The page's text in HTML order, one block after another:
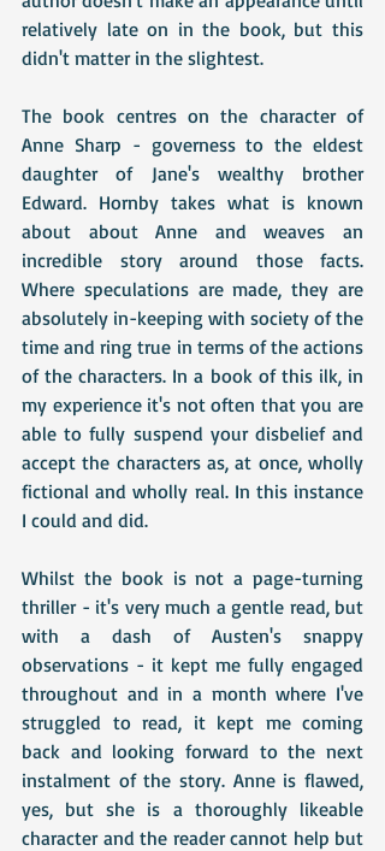
relatively late on in the book, but this
didn't matter in the slightest.
The book centres on the character of
Anne Sharp - governess to the eldest
daughter of Jane's wealthy brother
Edward. Hornby takes what is known
about about Anne and weaves an
incredible story around those facts.
Where speculations are made, they are
absolutely in-keeping with society of the
time and ring true in terms of the actions
of the characters. In a book of this ilk, in
my experience it's not often that you are
able to fully suspend your disbelief and
accept the characters as, at once, wholly
fictional and wholly real. In this instance
I could and did.
Whilst the book is not a page-turning
thriller - it's very much a gentle read, but
with a dash of Austen's snappy
observations - it kept me fully engaged
throughout and in a month where I've
struggled to read, it kept me coming
back and looking forward to the next
instalment of the story. Anne is flawed,
yes, but she is a thoroughly likeable
character and the reader cannot help but